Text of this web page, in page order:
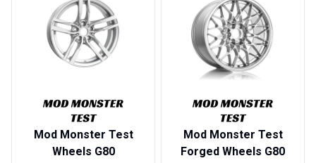
Mod Monster Test
Wheels G80
Mod Monster Test
Forged Wheels G80